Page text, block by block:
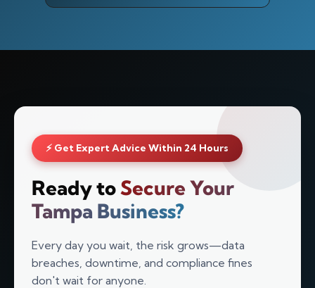
⚡ Get Expert Advice Within 24 Hours
Ready toSecure Your
Tampa Business?
Every day you wait, the risk grows—data
breaches, downtime, and compliance fines
don't wait for anyone.